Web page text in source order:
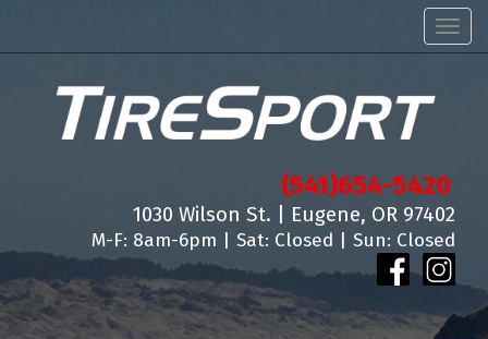
(541)654-5420
1030 Wilson St. | Eugene, OR 97402
M-F: 8am-6pm | Sat: Closed | Sun: Closed